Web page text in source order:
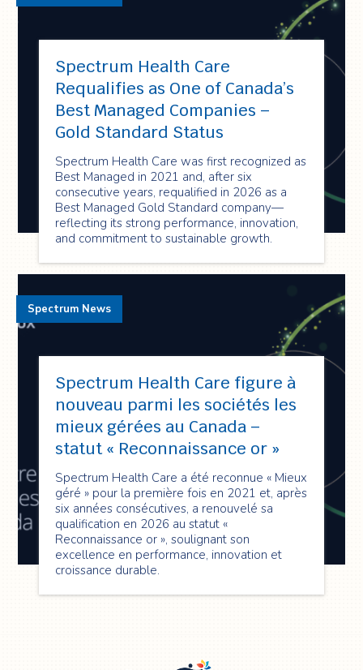
Spectrum Health Care
Requalifies as One of Canada’s
Best Managed Companies –
Gold Standard Status
Spectrum Health Care was first recognized as
Best Managed in 2021 and, after six
consecutive years, requalified in 2026 as a
Best Managed Gold Standard company—
reflecting its strong performance, innovation,
and commitment to sustainable growth.
Spectrum Health Care figure à
nouveau parmi les sociétés les
mieux gérées au Canada –
statut « Reconnaissance or »
Spectrum Health Care a été reconnue « Mieux
géré » pour la première fois en 2021 et, après
six années consécutives, a renouvelé sa
qualification en 2026 au statut «
Reconnaissance or », soulignant son
excellence en performance, innovation et
croissance durable.
Spectrum News